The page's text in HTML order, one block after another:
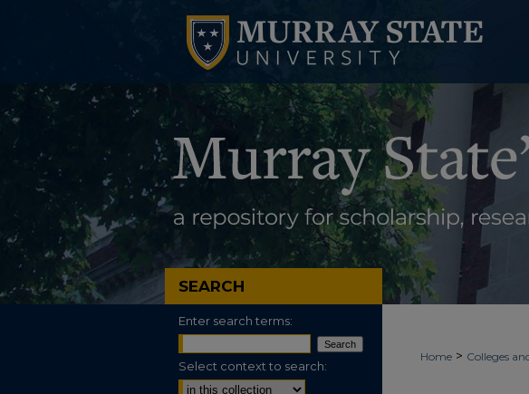
Home > Colleges
SEARCH
Enter search terms:
Select context to search: